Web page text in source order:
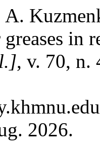
in
, v. 70, n.
2026.